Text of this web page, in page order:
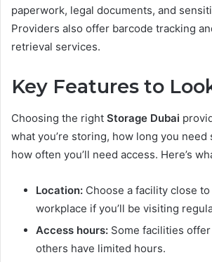
paperwork, legal documents, and
Providers also offer barcode tracking
retrieval services.
Key Features to
Choosing the right Storage Dubai
what you’re storing, how long you need
how often you’ll need access. Here’s
Location: Choose a facility close
workplace if you’ll be visiting
Access hours: Some facilities
others have limited hours.